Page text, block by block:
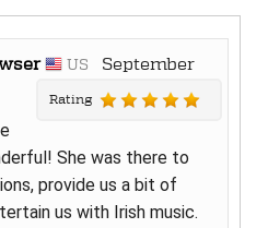
US
September
Rating
She was there to
provide us a bit of
us with Irish music.